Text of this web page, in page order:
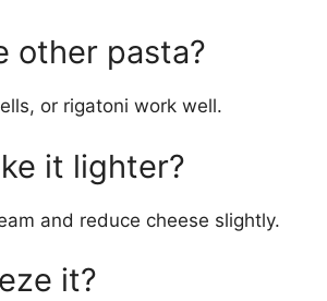
other pasta?
or rigatoni work well.
it lighter?
and reduce cheese slightly.
it?